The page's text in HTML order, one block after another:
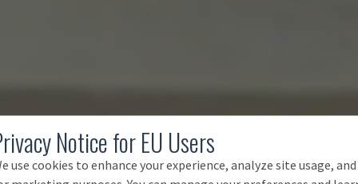
Notice for EU Users
use cookies to enhance your experience, analyze site usage, and